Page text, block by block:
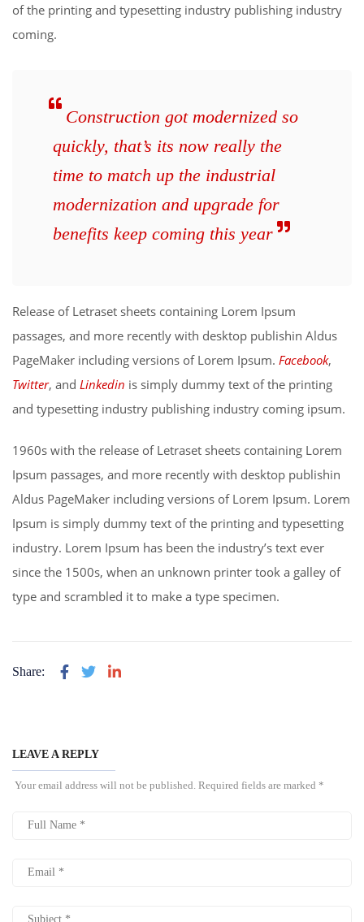
of the printing and typesetting industry publishing industry
coming.
Construction got modernized so
quickly, that’s its now really the
time to match up the industrial
modernization and upgrade for
benefits keep coming this year
Release of Letraset sheets containing Lorem Ipsum
passages, and more recently with desktop publishin Aldus
PageMaker including versions of Lorem Ipsum. Facebook,
Twitter, and Linkedin is simply dummy text of the printing
and typesetting industry publishing industry coming ipsum.
1960s with the release of Letraset sheets containing Lorem
Ipsum passages, and more recently with desktop publishin
Aldus PageMaker including versions of Lorem Ipsum. Lorem
Ipsum is simply dummy text of the printing and typesetting
industry. Lorem Ipsum has been the industry’s text ever
since the 1500s, when an unknown printer took a galley of
type and scrambled it to make a type specimen.
Share:
LEAVE A REPLY
Your email address will not be published. Required fields are marked *